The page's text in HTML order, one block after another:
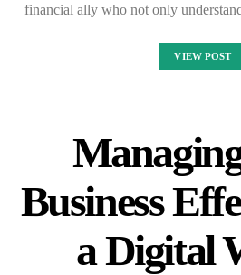
financial ally who not only
VIEW POST
Business
a Digital